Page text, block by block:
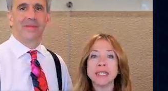
Video Library
Free Police Report
Sitemap